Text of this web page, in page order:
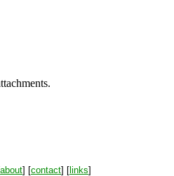
about] [contact] [ links]